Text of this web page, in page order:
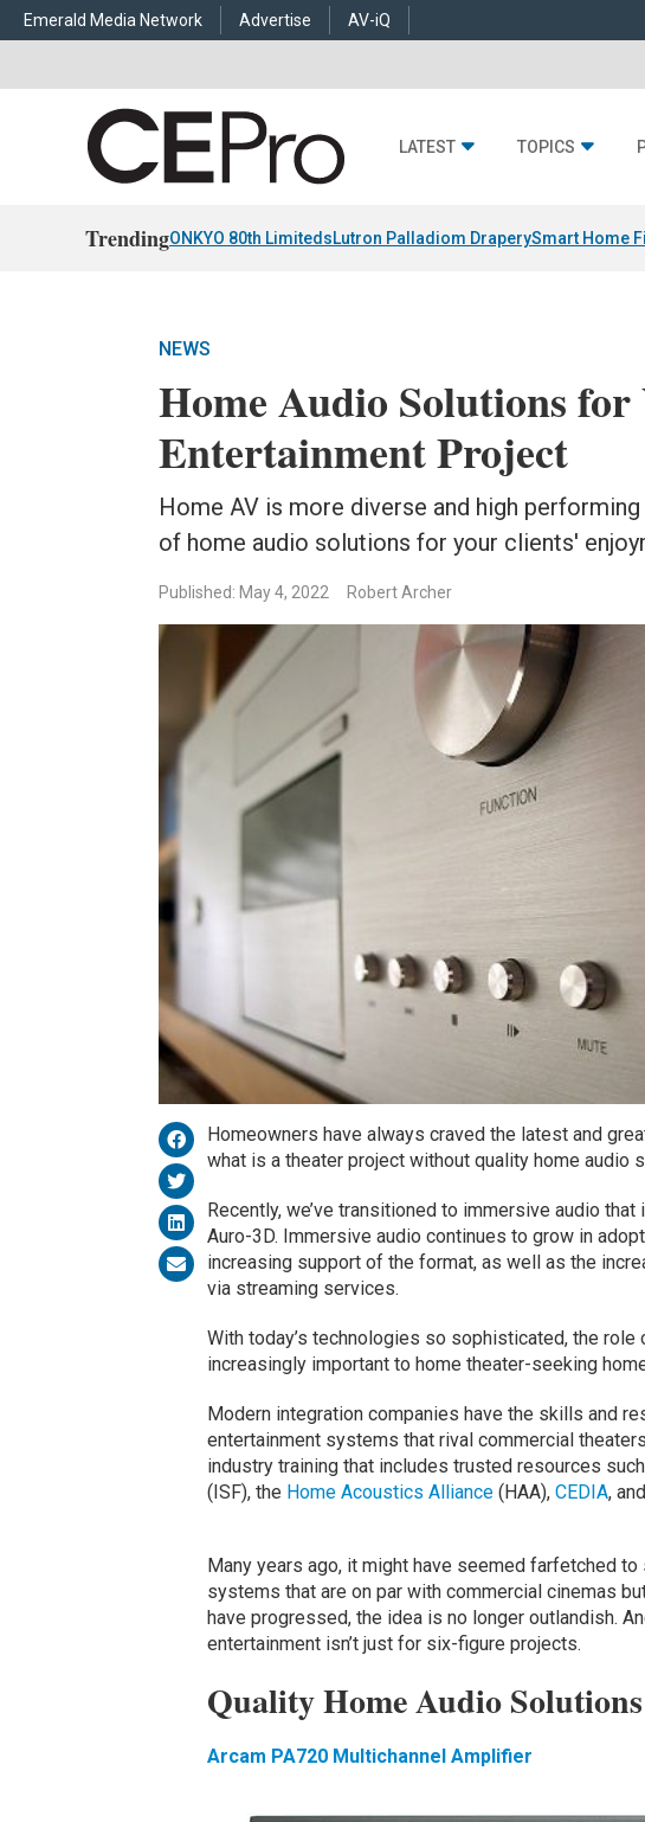
Emerald Media Network Advertise AV-iQ
LATEST TOPICS
TrendingONKYO 80th LimitedsLutron Palladiom DraperySmart Home
NEWS
Home Audio Solutions
Entertainment Project
Home AV is more diverse and high performing
of home audio solutions for your clients'
Published: May 4, 2022 Robert Archer
Homeowners have always craved the latest and
what is a theater project without quality home audio
Recently, we’ve transitioned to immersive audio that
Auro-3D. Immersive audio continues to grow in
increasing support of the format, as well as the
via streaming services.
With today’s technologies so sophisticated, the
increasingly important to home theater-seeking
Modern integration companies have the skills and
entertainment systems that rival commercial
industry training that includes trusted resources
(ISF), the Home Acoustics Alliance(HAA), CEDIA,
Many years ago, it might have seemed farfetched
systems that are on par with commercial cinemas
have progressed, the idea is no longer outlandish.
entertainment isn’t just for six-figure projects.
Quality Home Audio Solutions
Arcam PA720 Multichannel Amplifier